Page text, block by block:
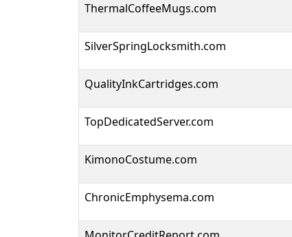
ThermalCoffeeMugs.com
SilverSpringLocksmith.com
QualityInkCartridges.com
TopDedicatedServer.com
KimonoCostume.com
ChronicEmphysema.com